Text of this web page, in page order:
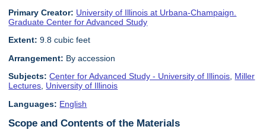
Primary Creator: University of Illinois at Urbana-Champaign.
Graduate Center for Advanced Study
Extent: 9.8 cubic feet
Arrangement: By accession
Subjects: Center for Advanced Study - University of Illinois, Miller
Lectures, University of Illinois
Languages: English
Scope and Contents of the Materials